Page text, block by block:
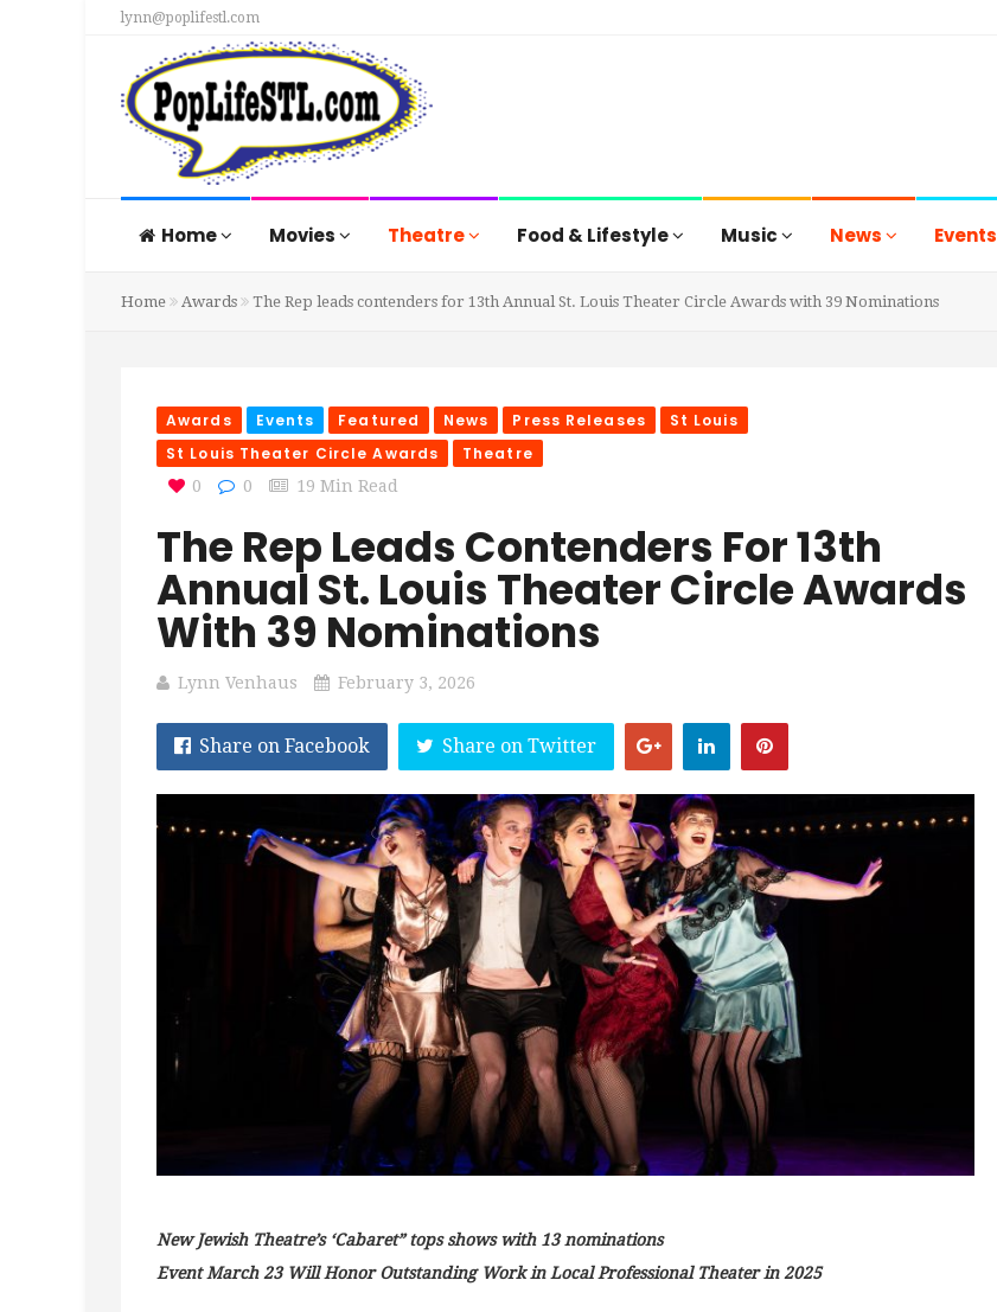
lynn@poplifestl.com
Home Movies Theatre Food & Lifestyle Music News Events
Home Awards The Rep leads contenders for 13th Annual St. Louis Theater Circle Awards with 39 Nominations
Awards Events Featured News Press Releases
St Louis
St Louis Theater Circle Awards
Theatre
0 0 19 Min Read
The Rep Leads Contenders For 13th
Annual St. Louis Theater Circle Awards
With 39 Nominations
Lynn Venhaus February 3, 2026
Share on Facebook Share on Twitter
New Jewish Theatre’s ‘Cabaret” tops shows with 13 nominations
Event March 23 Will Honor Outstanding Work in Local Professional Theater in 2025